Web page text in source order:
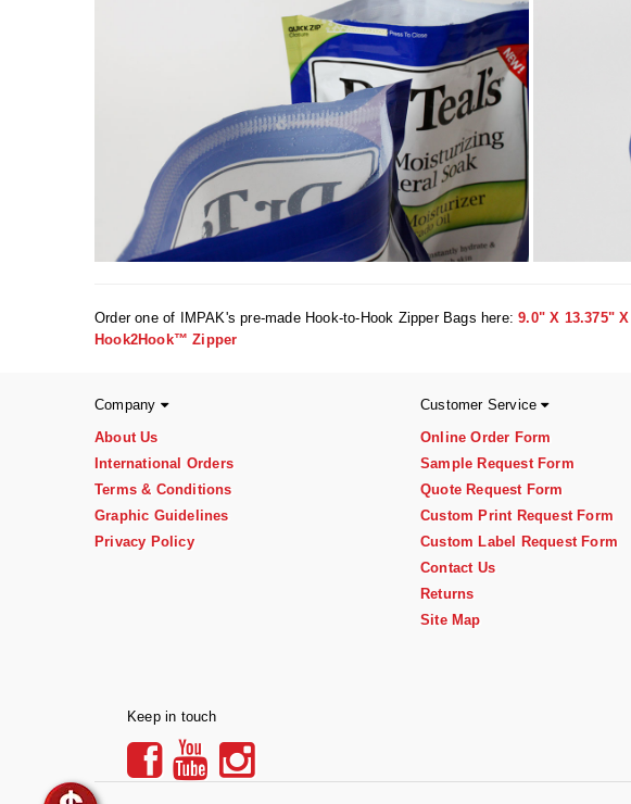
Order one of IMPAK's pre-made Hook-to-Hook Zipper Bags here:9.0" X 13.375"
Hook2Hook™ Zipper
Company
About Us
International Orders
Terms & Conditions
Graphic Guidelines
Privacy Policy
Customer Service
Online Order Form
Sample Request Form
Quote Request Form
Custom Print Request Form
Custom Label Request Form
Contact Us
Returns
Site Map
Keep in touch